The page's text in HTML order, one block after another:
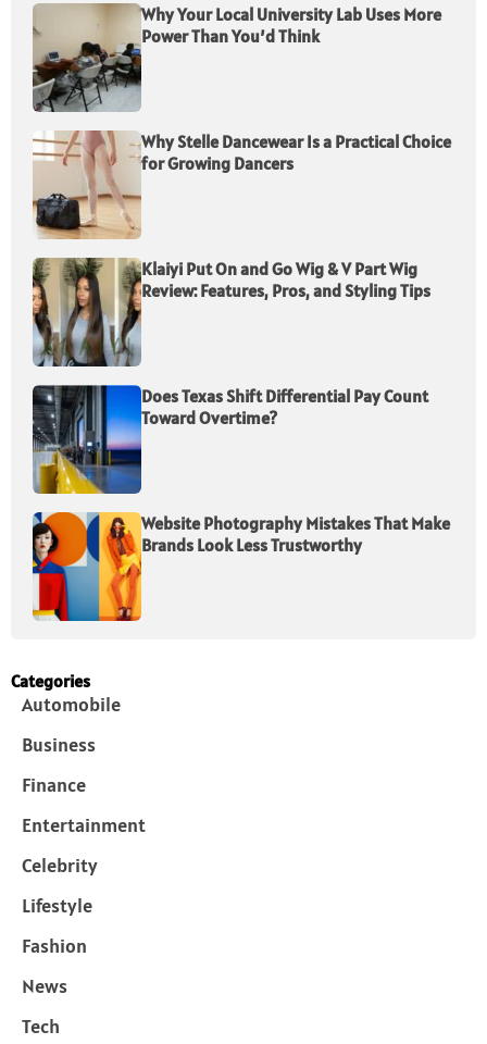
Why Your Local University Lab Uses More
Power Than You’d Think
Why Stelle Dancewear Is a Practical Choice
for Growing Dancers
Klaiyi Put On and Go Wig & V Part Wig
Review: Features, Pros, and Styling Tips
Does Texas Shift Differential Pay Count
Toward Overtime?
Website Photography Mistakes That Make
Brands Look Less Trustworthy
Categories
Automobile
Business
Finance
Entertainment
Celebrity
Lifestyle
Fashion
News
Tech